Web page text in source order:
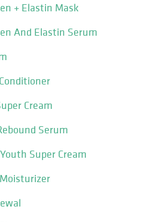
+ Elastin Mask
And Elastin Serum
Cream
Serum
Super Cream